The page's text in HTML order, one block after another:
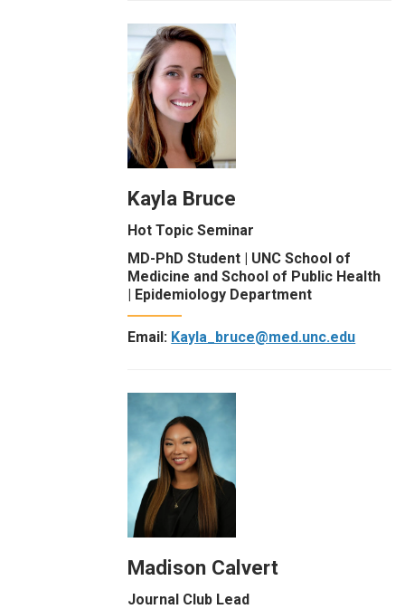
Kayla Bruce
Hot Topic Seminar
MD-PhD Student | UNC School of
Medicine and School of Public Health
| Epidemiology Department
Email: Kayla_bruce@med.unc.edu
Madison Calvert
Journal Club Lead